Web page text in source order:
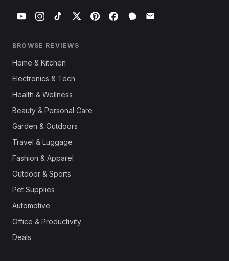
BROWSE REVIEWS
Home & Kitchen
Electronics & Tech
Health & Wellness
Beauty & Personal Care
Garden & Outdoors
Travel & Luggage
Fashion & Apparel
Outdoor & Sports
Pet Supplies
Automotive
Office & Productivity
Deals